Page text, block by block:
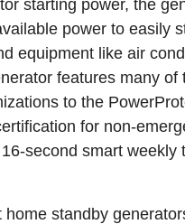
starting power, the
power to easily
equipment like air
features many of
to the
for non-
second smart weekly
home standby